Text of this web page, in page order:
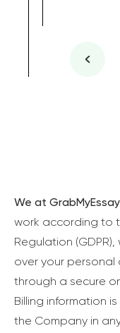
We at
work according to
Regulation
over your
through a secure
Billing information
the Company in